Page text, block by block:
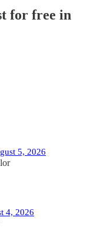
for free in
5, 2026
4, 2026